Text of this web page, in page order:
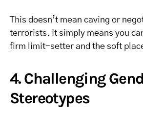
This doesn’t mean caving or
terrorists. It simply means you
firm limit-setter and the soft
4. Challenging
Stereotypes